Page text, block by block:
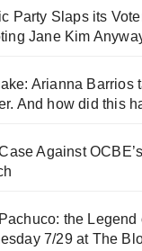
Party Slaps its
Jane Kim
Arianna Barrios
And how did this
Against
the Legend
7/29 at The